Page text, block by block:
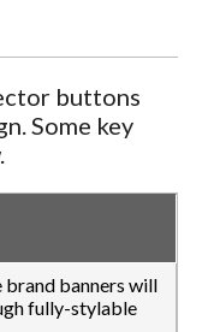
buttons
Some key
banners will
fully-stylable